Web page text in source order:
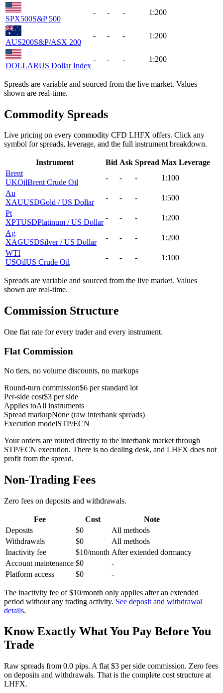
SPX500S&P 500
- - - 1:200
AUS200S&P/ASX 200
- - - 1:200
DOLLARUS Dollar Index
- - - 1:200
Spreads are variable and sourced from the live market. Values
shown are real-time.
Commodity Spreads
Live pricing on every commodity CFD LHFX offers. Click any
symbol for spreads, leverage, and the full instrument breakdown.
Instrument Bid Ask Spread Max Leverage
Brent
UKOilBrent Crude Oil
- - -
1:100
Au
XAUUSDGold / US Dollar
- - -
1:500
Pt
XPTUSDPlatinum / US Dollar
- - -
1:200
Ag
XAGUSDSilver / US Dollar
- - -
1:200
WTI
USOilUS Crude Oil
- - - 1:100
Spreads are variable and sourced from the live market. Values
shown are real-time.
Commission Structure
One flat rate for every trader and every instrument.
Flat Commission
No tiers, no volume discounts, no markups
Round-turn commission$6 per standard lot
Per-side cost$3 per side
Applies toAll instruments
Spread markupNone (raw interbank spreads)
Execution modelSTP/ECN
Your orders are routed directly to the interbank market through
STP/ECN execution. There is no dealing desk, and LHFX does not
profit from the spread.
Non-Trading Fees
Zero fees on deposits and withdrawals.
Fee Cost
Note
Deposits
$0
All methods
Withdrawals
$0
All methods
Inactivity fee
$10/month After extended dormancy
Account maintenance $0
-
Platform access
$0 -
The inactivity fee of $10/month only applies after an extended
period without any trading activity. See deposit and withdrawal
details.
Know Exactly What You Pay Before You
Trade
Raw spreads from 0.0 pips. A flat $3 per side commission. Zero fees
on deposits and withdrawals. That is the complete cost structure at
LHFX.